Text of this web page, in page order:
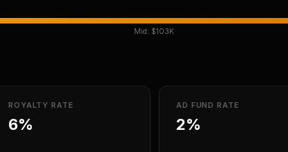
Mid: $103K
ROYALTY RATE
6%
AD FUND RATE
2%